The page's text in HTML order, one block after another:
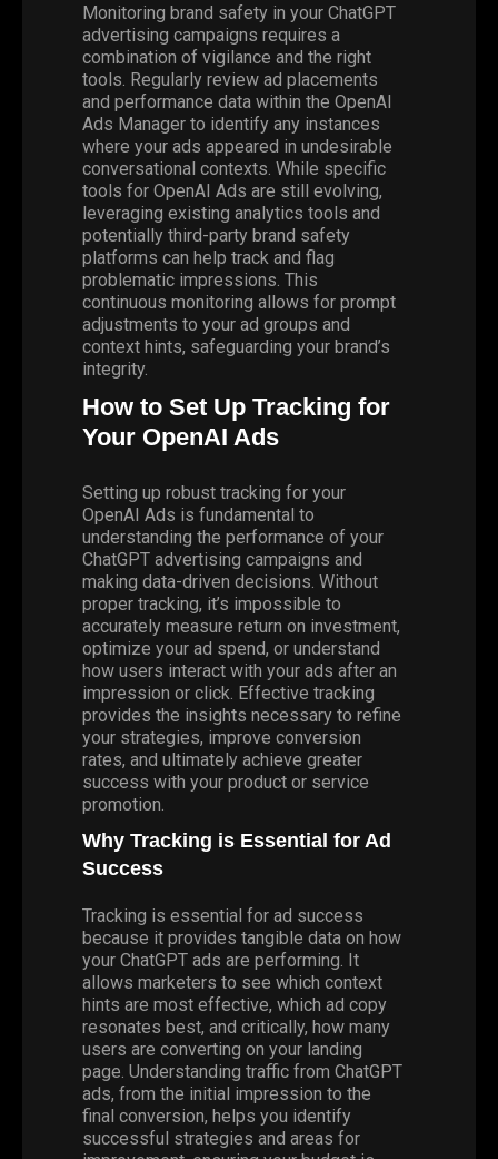
Monitoring brand safety in your ChatGPT
advertising campaigns requires a
combination of vigilance and the right
tools. Regularly review ad placements
and performance data within the OpenAI
Ads Manager to identify any instances
where your ads appeared in undesirable
conversational contexts. While specific
tools for OpenAI Ads are still evolving,
leveraging existing analytics tools and
potentially third-party brand safety
platforms can help track and flag
problematic impressions. This
continuous monitoring allows for prompt
adjustments to your ad groups and
context hints, safeguarding your brand’s
integrity.
How to Set Up Tracking for
Your OpenAI Ads
Setting up robust tracking for your
OpenAI Ads is fundamental to
understanding the performance of your
ChatGPT advertising campaigns and
making data-driven decisions. Without
proper tracking, it’s impossible to
accurately measure return on investment,
optimize your ad spend, or understand
how users interact with your ads after an
impression or click. Effective tracking
provides the insights necessary to refine
your strategies, improve conversion
rates, and ultimately achieve greater
success with your product or service
promotion.
Why Tracking is Essential for Ad
Success
Tracking is essential for ad success
because it provides tangible data on how
your ChatGPT ads are performing. It
allows marketers to see which context
hints are most effective, which ad copy
resonates best, and critically, how many
users are converting on your landing
page. Understanding traffic from ChatGPT
ads, from the initial impression to the
final conversion, helps you identify
successful strategies and areas for